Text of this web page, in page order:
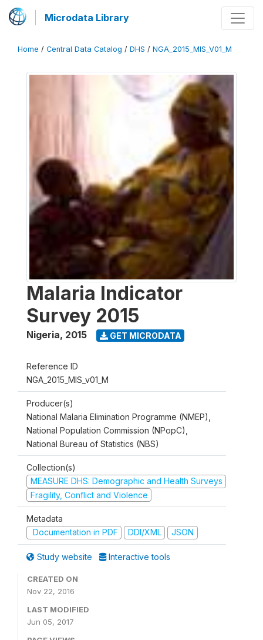
Microdata Library
Home / Central Data Catalog / DHS / NGA_2015_MIS_V01_M
Malaria Indicator
Survey 2015
Nigeria, 2015 GET MICRODATA
Reference ID
NGA_2015_MIS_v01_M
Producer(s)
National Malaria Elimination Programme (NMEP),
National Population Commission (NPopC),
National Bureau of Statistics (NBS)
Collection(s)
MEASURE DHS: Demographic and Health Surveys
Fragility, Conflict and Violence
Metadata
Documentation in PDF
DDI/XML JSON
Study website Interactive tools
CREATED ON
Nov 22, 2016
LAST MODIFIED
Jun 05, 2017